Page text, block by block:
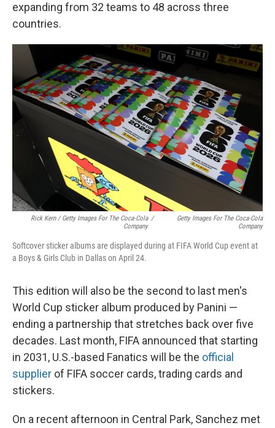
expanding from 32 teams to 48 across three
countries.
Rick Kern / Getty Images For The Coca-Cola
Company
/
Getty Images For The Coca-Cola
Company
Softcover sticker albums are displayed during at FIFA World Cup event at
a Boys & Girls Club in Dallas on April 24.
This edition will also be the second to last men's
World Cup sticker album produced by Panini —
ending a partnership that stretches back over five
decades. Last month, FIFA announced that starting
in 2031, U.S.-based Fanatics will be the official
supplier of FIFA soccer cards, trading cards and
stickers.
On a recent afternoon in Central Park, Sanchez met